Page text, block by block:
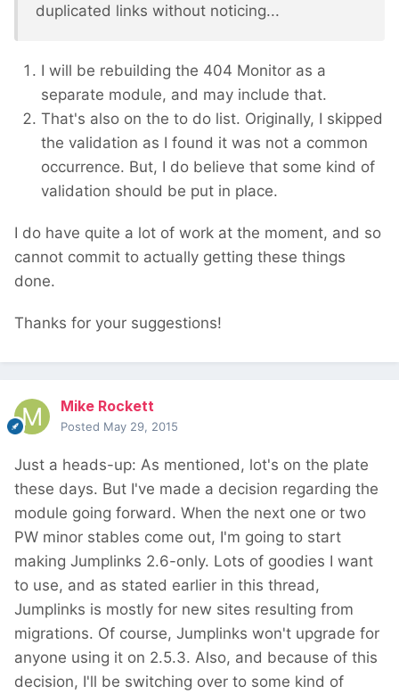
duplicated links without noticing...
I will be rebuilding the 404 Monitor as a
separate module, and may include that.
That's also on the to do list. Originally, I skipped
the validation as I found it was not a common
occurrence. But, I do believe that some kind of
validation should be put in place.
I do have quite a lot of work at the moment, and so
cannot commit to actually getting these things
done.
Thanks for your suggestions!
Mike Rockett
Posted May 29, 2015
Just a heads-up: As mentioned, lot's on the plate
these days. But I've made a decision regarding the
module going forward. When the next one or two
PW minor stables come out, I'm going to start
making Jumplinks 2.6-only. Lots of goodies I want
to use, and as stated earlier in this thread,
Jumplinks is mostly for new sites resulting from
migrations. Of course, Jumplinks won't upgrade for
anyone using it on 2.5.3. Also, and because of this
decision, I'll be switching over to some kind of